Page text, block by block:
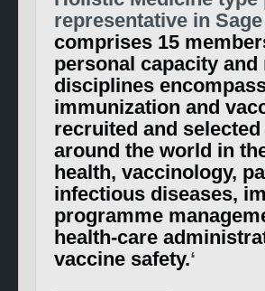
representative in
comprises 15
personal capacity
disciplines
immunization and
recruited and
around the world in
health, vaccinology,
infectious diseases,
programme
health-care
vaccine safety.‘